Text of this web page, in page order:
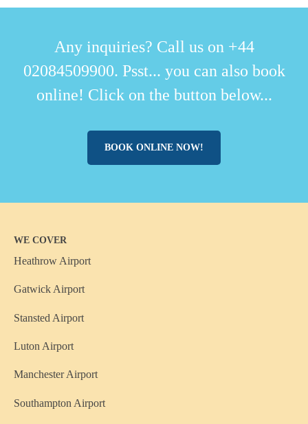
Any inquiries? Call us on +44
02084509900. Psst... you can also book
online! Click on the button below...
BOOK ONLINE NOW!
WE COVER
Heathrow Airport
Gatwick Airport
Stansted Airport
Luton Airport
Manchester Airport
Southampton Airport